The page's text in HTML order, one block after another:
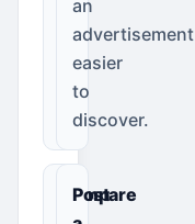
an
advertisement
easier
to
discover.
Compare
Post